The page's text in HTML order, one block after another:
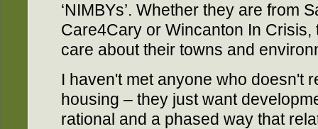
‘NIMBYs’. Whether they are from
Care4Cary or Wincanton In
care about their towns and
I haven't met anyone who doesn't
housing – they just want
rational and a phased way that